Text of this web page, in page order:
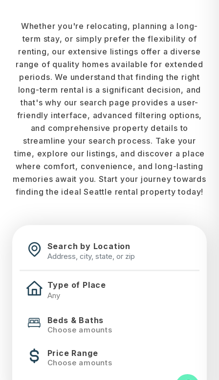
Whether you're relocating, planning a long-
term stay, or simply prefer the flexibility of
renting, our extensive listings offer a diverse
range of quality homes available for extended
periods. We understand that finding the right
long-term rental is a significant decision, and
that's why our search page provides a user-
friendly interface, advanced filtering options,
and comprehensive property details to
streamline your search process. Take your
time, explore our listings, and discover a place
where comfort, convenience, and long-lasting
memories await you. Start your journey towards
finding the ideal Seattle rental property today!
Search by Location
Type of Place
Beds & Baths
Choose amounts
Price Range
Choose amounts